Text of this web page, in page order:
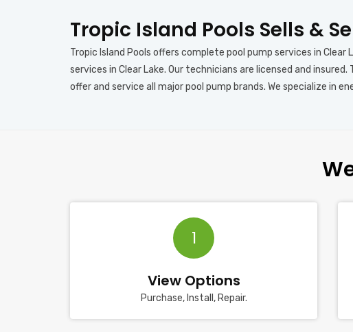
Tropic Island Pools Sells &
Tropic Island Pools offers complete pool pump services in
services in Clear Lake. Our technicians are licensed and
offer and service all major pool pump brands. We specialize in
1
View Options
Purchase, Install, Repair.